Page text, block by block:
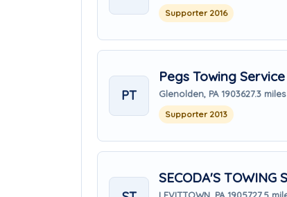
Supporter 2016
PT
Pegs Towing
Glenolden, PA 1903627.3
Supporter 2013
SECODA'S TOWING
LEVITTOWN, PA 1905727.5